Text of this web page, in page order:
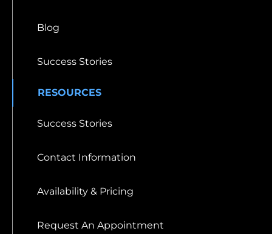
Blog
Success Stories
RESOURCES
Success Stories
Contact Information
Availability & Pricing
Request An Appointment